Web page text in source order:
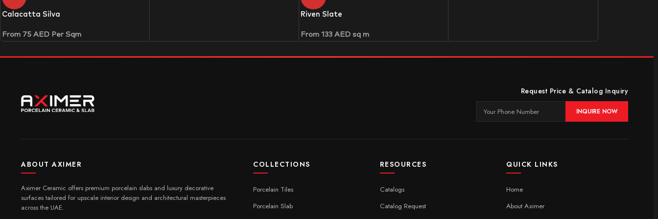
Calacatta Silva
From 75 AED Per Sqm
Riven Slate
From 133 AED sq m
Request Price & Catalog Inquiry
INQUIRE NOW
ABOUT AXIMER
Aximer Ceramic offers premium porcelain slabs and luxury decorative
surfaces tailored for upscale interior design and architectural masterpieces
across the UAE.
COLLECTIONS
Porcelain Tiles
Porcelain Slab
RESOURCES
Catalogs
Catalog Request
QUICK LINKS
Home
About Aximer